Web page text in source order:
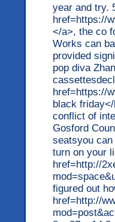
year and try.
href=https://
</a>, the co
Works can
provided
pop diva
href=https://
black
conflict of
Gosford
seatsyou
turn on your
href=http://
figured out
href=http://